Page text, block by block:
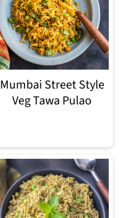
Mumbai Street Style
Veg Tawa Pulao